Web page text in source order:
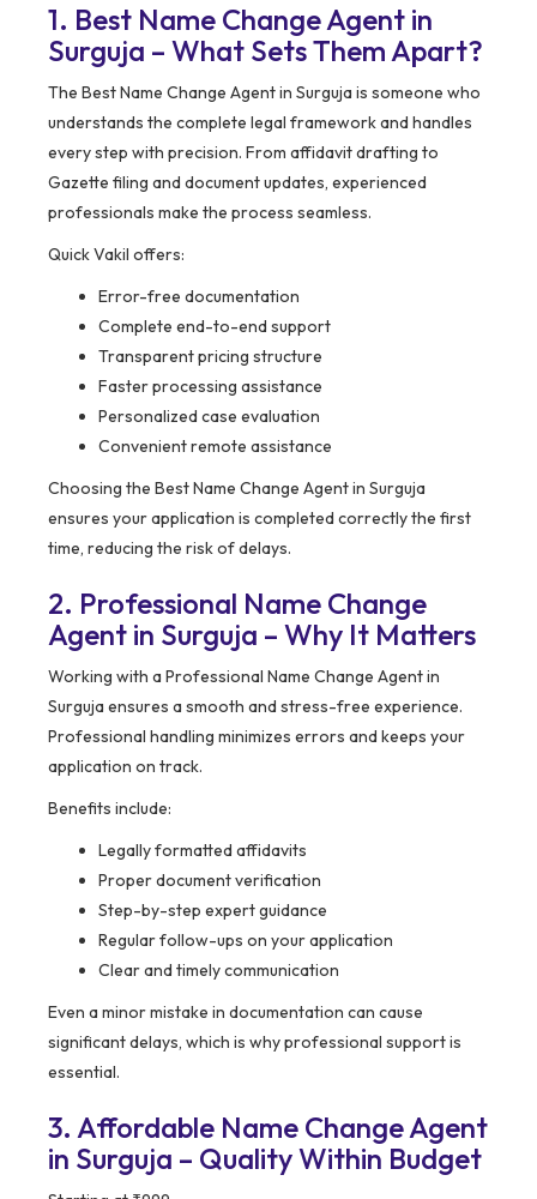
1. Best Name Change Agent in
Surguja – What Sets Them Apart?
The Best Name Change Agent in Surguja is someone who
understands the complete legal framework and handles
every step with precision. From affidavit drafting to
Gazette filing and document updates, experienced
professionals make the process seamless.
Quick Vakil offers:
Error-free documentation
Complete end-to-end support
Transparent pricing structure
Faster processing assistance
Personalized case evaluation
Convenient remote assistance
Choosing the Best Name Change Agent in Surguja
ensures your application is completed correctly the first
time, reducing the risk of delays.
2. Professional Name Change
Agent in Surguja – Why It Matters
Working with a Professional Name Change Agent in
Surguja ensures a smooth and stress-free experience.
Professional handling minimizes errors and keeps your
application on track.
Benefits include:
Legally formatted affidavits
Proper document verification
Step-by-step expert guidance
Regular follow-ups on your application
Clear and timely communication
Even a minor mistake in documentation can cause
significant delays, which is why professional support is
essential.
3. Affordable Name Change Agent
in Surguja – Quality Within Budget